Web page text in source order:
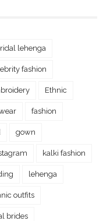
lehenga
fashion
Ethnic
fashion
gown
kalki fashion
lehenga
outfits
brides